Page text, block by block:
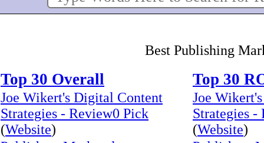
Best Publishing
Top 30 Overall Top 30
Joe Wikert's Digital Content
Strategies - Review0 Pick
(Website)
Joe
Strategies -
(Website)